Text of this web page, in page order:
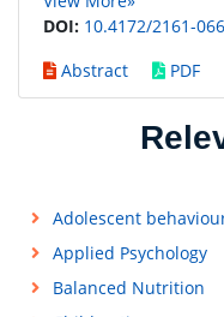
DOI: 10.4172/2161-
Abstract
PDF
Adolescent
Applied Psychology
Balanced Nutrition